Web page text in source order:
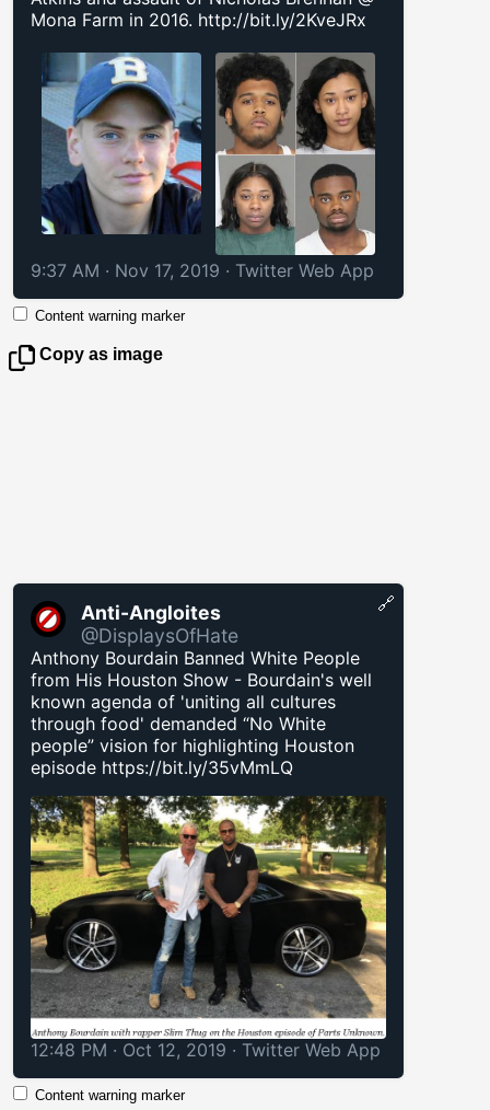
Mona Farm in 2016. http://bit.ly/2KveJRx
9:37 AM · Nov 17, 2019 · Twitter Web App
Content warning marker
Copy as image
Anti-Angloites
@DisplaysOfHate
Anthony Bourdain Banned White People
from His Houston Show - Bourdain's well
known agenda of 'uniting all cultures
through food' demanded “No White
people” vision for highlighting Houston
episode https://bit.ly/35vMmLQ
12:48 PM · Oct 12, 2019 · Twitter Web App
🔗
Content warning marker